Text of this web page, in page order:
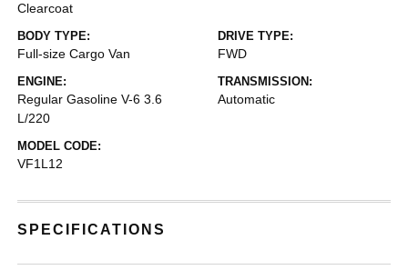
Clearcoat
BODY TYPE:
Full-size Cargo Van
DRIVE TYPE:
FWD
ENGINE:
Regular Gasoline V-6 3.6
L/220
TRANSMISSION:
Automatic
MODEL CODE:
VF1L12
SPECIFICATIONS